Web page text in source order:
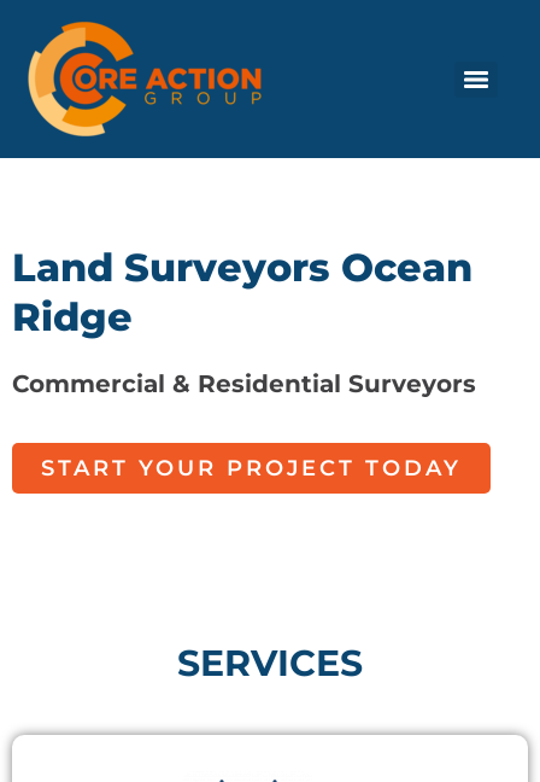
Land Surveyors Ocean
Ridge
Commercial & Residential Surveyors
START YOUR PROJECT TODAY
SERVICES​